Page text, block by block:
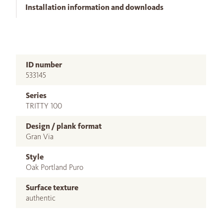
Installation information and downloads
ID number
533145
Series
TRITTY 100
Design / plank format
Gran Via
Style
Oak Portland Puro
Surface texture
authentic